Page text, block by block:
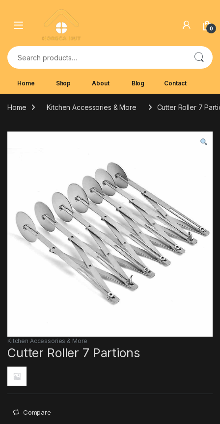
0
Search for:
Home Shop About Blog Contact
Home Kitchen Accessories & More Cutter Roller 7
Kitchen Accessories & More
Cutter Roller 7 Partions
Compare